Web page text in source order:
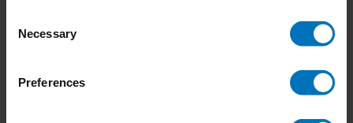
Selection
Necessary
Preferences
and professionals, it looks towards the future of